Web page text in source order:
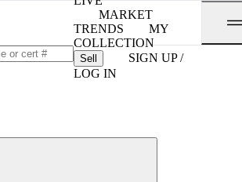
MARKET
TRENDS
MY
COLLECTION
Sell
SIGN UP /
LOG IN